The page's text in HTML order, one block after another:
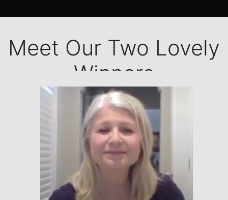
Meet Our Two Lovely
Winners